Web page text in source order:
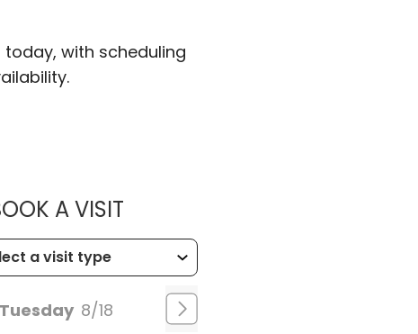
with scheduling
A VISITMUSC HEALTH INFUSION
Tuesday 8/18